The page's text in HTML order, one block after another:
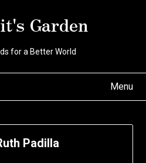
Garden
for a Better World
Menu
Padilla